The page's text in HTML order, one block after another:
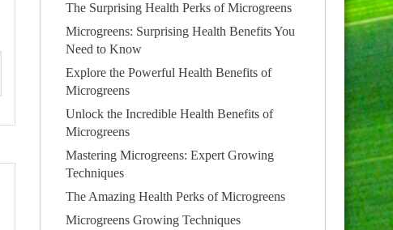
The Surprising Health Perks of Microgreens
Microgreens: Surprising Health Benefits You
Need to Know
Explore the Powerful Health Benefits of
Microgreens
Unlock the Incredible Health Benefits of
Microgreens
Mastering Microgreens: Expert Growing
Techniques
The Amazing Health Perks of Microgreens
Microgreens Growing Techniques